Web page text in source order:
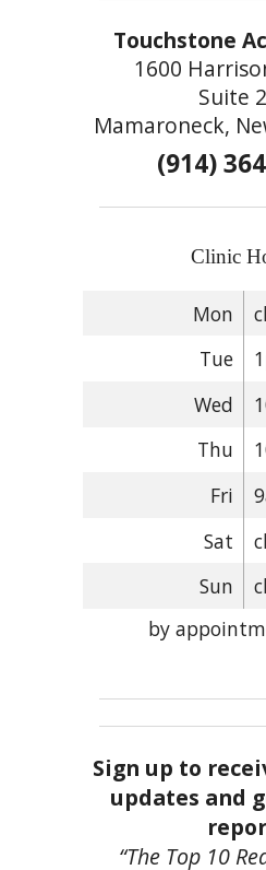
Touchstone
1600
Suite
Mamaroneck,
(914)
Clinic
Mon
Tue
Wed
Thu
Fri
Sat
Sun
by
Sign up to
updates and
“The Top 10